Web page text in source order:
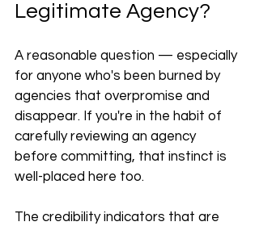
Legitimate Agency?
A reasonable question — especially
for anyone who's been burned by
agencies that overpromise and
disappear. If you're in the habit of
carefully reviewing an agency
before committing, that instinct is
well-placed here too.
The credibility indicators that are